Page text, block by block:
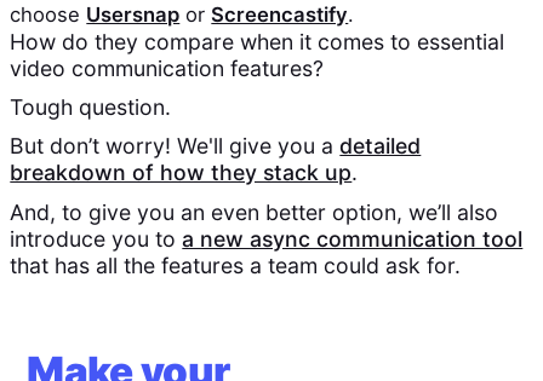
choose Usersnap orScreencastify.
How do they compare when it comes to essential
video communication features?
Tough question.
But don’t worry! We'll give you adetailed
breakdown of how they stack up.
And, to give you an even better option, we’ll also
introduce you toa new async communication tool
that has all the features a team could ask for.